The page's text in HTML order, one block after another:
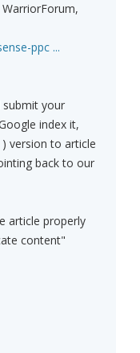
ppc ...
submit your
index it,
version to article
back to our
article properly
content"